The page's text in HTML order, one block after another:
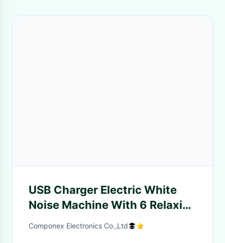
USB Charger Electric White
Noise Machine With 6 Relaxing
Sounds / Timer
Componex Electronics Co.,Ltd